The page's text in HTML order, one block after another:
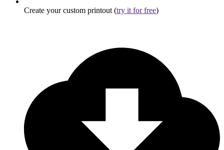
Create your custom printout (try it for free)